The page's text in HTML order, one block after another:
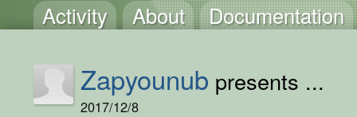
Activity About Documentation
Zapyounub presents ...
2017/12/8